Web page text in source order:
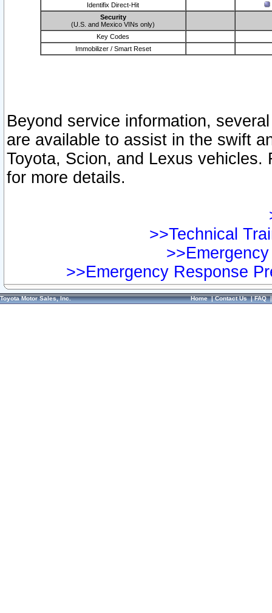
Identifix Direct-Hit
Security
(U.S. and Mexico VINs only)
Key Codes
Immobilizer / Smart Reset
Beyond service information,
are available to assist in the swift
Toyota, Scion, and Lexus vehicles.
for more details.
>>Technical
>>Emergency Response
Toyota Motor Sales, Inc. Home|Contact Us|FAQ